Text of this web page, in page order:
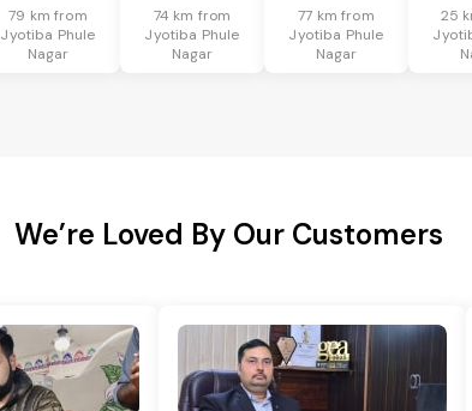
79 km from
Jyotiba Phule
Nagar
74 km from
Jyotiba Phule
Nagar
77 km from
Jyotiba Phule
Nagar
25
We’re Loved By Our Customers